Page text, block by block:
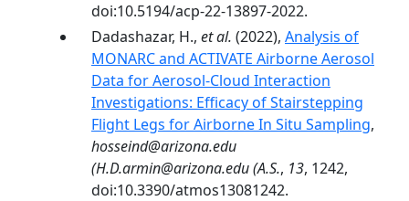
doi:10.5194/acp-22-13897-2022.
Dadashazar, H., et al. (2022), Analysis of
MONARC and ACTIVATE Airborne Aerosol
Data for Aerosol-Cloud Interaction
Investigations: Efficacy of Stairstepping
Flight Legs for Airborne In Situ Sampling,
hosseind@arizona.edu
(H.D.armin@arizona.edu (A.S., 13, 1242,
doi:10.3390/atmos13081242.